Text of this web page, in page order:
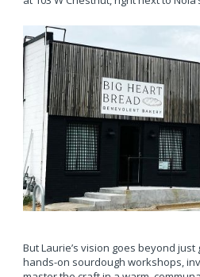
But Laurie’s vision goes beyond
hands-on sourdough workshops,